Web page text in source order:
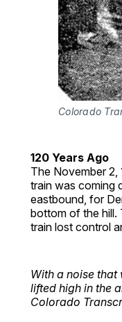
Colorado
120 Years Ago
The November 2,
train was coming
eastbound, for
bottom of the hill.
train lost control
With a noise that
lifted high in the
Colorado